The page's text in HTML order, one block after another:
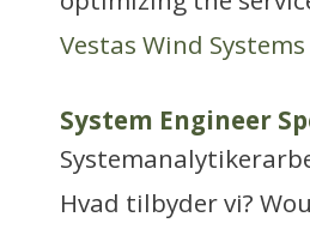
Vestas Wind Systems
System Engineer
Hvad tilbyder vi?